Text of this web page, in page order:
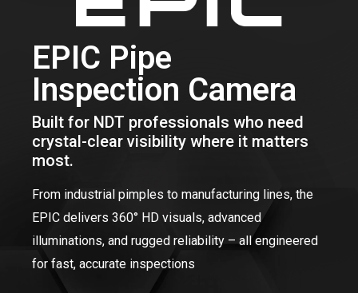
EPIC Pipe
Inspection Camera
Built for NDT professionals who need
crystal-clear visibility where it matters
most.
From industrial pimples to manufacturing lines, the
EPIC delivers 360° HD visuals, advanced
illuminations, and rugged reliability – all engineered
for fast, accurate inspections